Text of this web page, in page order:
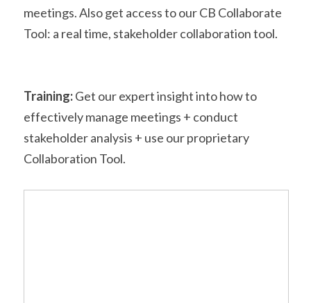
meetings. Also get access to our CB Collaborate
Tool: a real time, stakeholder collaboration tool.
Training: Get our expert insight into how to
effectively manage meetings + conduct
stakeholder analysis + use our proprietary
Collaboration Tool.